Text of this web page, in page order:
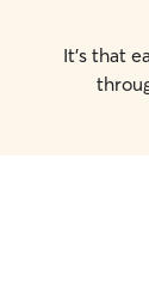
It's that